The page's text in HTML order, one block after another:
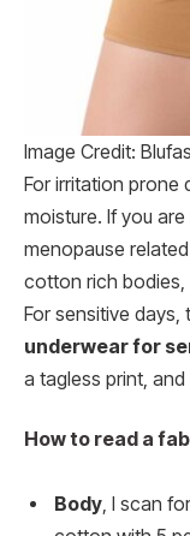
Image Credit:
For irritation
moisture. If you
menopause
cotton rich bodies,
For sensitive days,
underwear for
a tagless print,
How to read a
Body , I scan